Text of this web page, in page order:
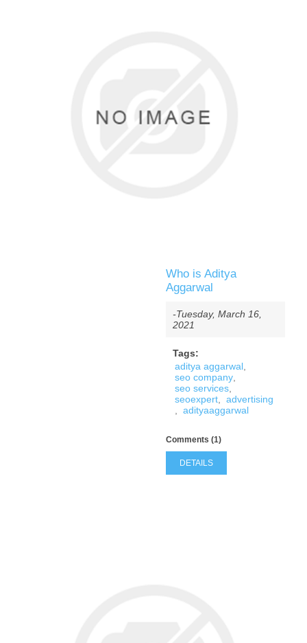
Who is Aditya
Aggarwal
-Tuesday, March 16,
2021
Tags:
aditya aggarwal,
seo company,
seo services,
seoexpert, advertising
, adityaaggarwal
Comments (1)
DETAILS